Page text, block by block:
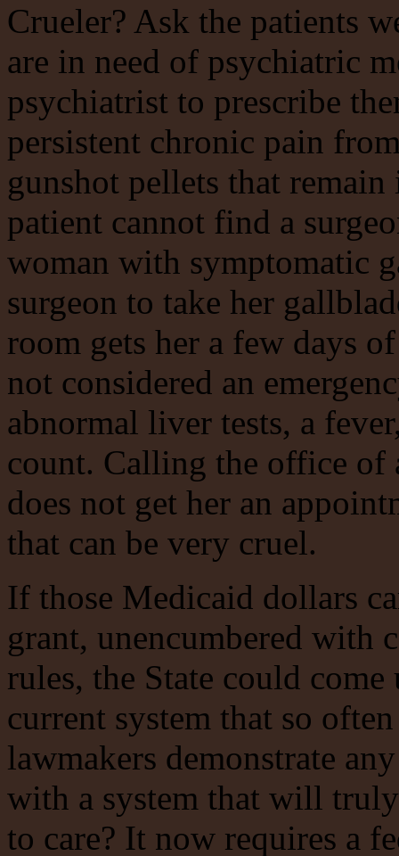
Crueler? Ask the patients
are in need of psychiatric
psychiatrist to prescribe
persistent chronic pain
gunshot pellets that
patient cannot find a
woman with symptomatic
surgeon to take her
room gets her a few days
not considered an
abnormal liver tests, a
count. Calling the office of
does not get her an
that can be very cruel.
If those Medicaid dollars
grant, unencumbered with
rules, the State could
current system that so
lawmakers demonstrate
with a system that will truly
to care? It now requires a